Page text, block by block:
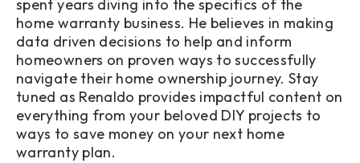
spent years diving into the specifics of the
home warranty business. He believes in making
data driven decisions to help and inform
homeowners on proven ways to successfully
navigate their home ownership journey. Stay
tuned as Renaldo provides impactful content on
everything from your beloved DIY projects to
ways to save money on your next home
warranty plan.